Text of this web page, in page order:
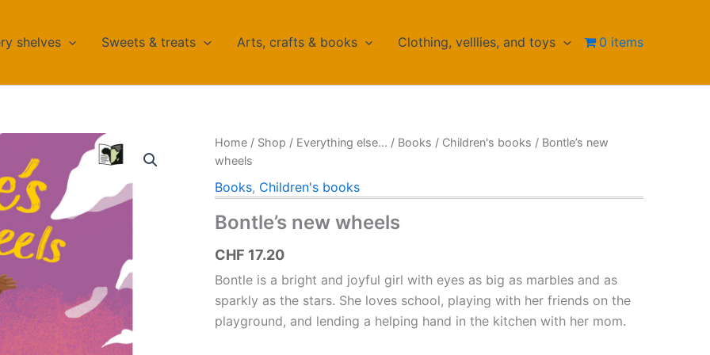
shelves Sweets & treats Arts, crafts & books Clothing, velllies, and toys 0 items
Home / Shop / Everything else... / Books / Children's books / Bontle’s new
wheels
Books, Children's books
Bontle’s new wheels
CHF 17.20
Bontle is a bright and joyful girl with eyes as big as marbles and as
sparkly as the stars. She loves school, playing with her friends on the
playground, and lending a helping hand in the kitchen with her mom.